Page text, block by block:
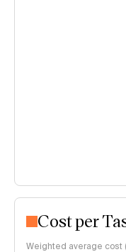
Cost per
Weighted average cost